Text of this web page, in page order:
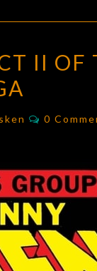
II OF
0